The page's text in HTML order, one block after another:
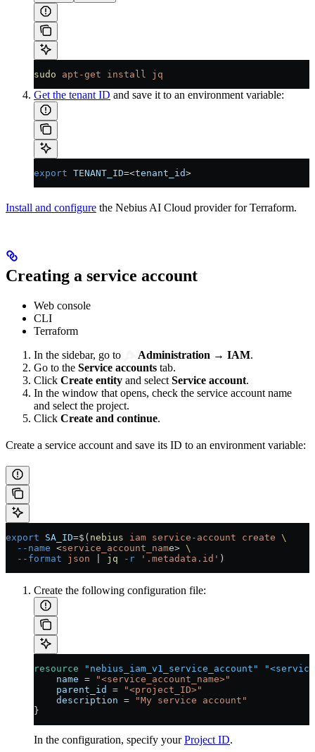
sudo apt-get install jq
Get the tenant ID and save it to an environment variable:
export TENANT_ID=<tenant_id>
Install and configure the Nebius AI Cloud provider for Terraform.
Creating a service account
Web console
CLI
Terraform
In the sidebar, go to
Administration → IAM.
Go to the Service accounts tab.
Click Create entity and select Service account.
In the window that opens, check the service account name
and select the project.
Click Create and continue.
Create a service account and save its ID to an environment variable:
export SA_ID=$( nebius iam service-account create \
  --name
<service_account_name> \
  --format
json jq -r '.metadata.id' )
Create the following configuration file:
resource "nebius_iam_v1_service_account"
    name
= "<service_account_name>"
    parent_id
= "<project_ID>"
    description
= "My service account"
}
In the configuration, specify yourProject ID.